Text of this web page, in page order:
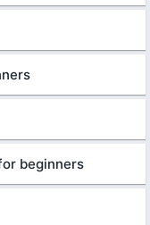
beginners